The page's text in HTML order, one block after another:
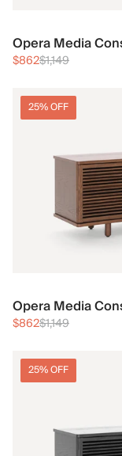
Opera Media
$862$1,149
25% OFF
Opera Media
$862$1,149
25% OFF